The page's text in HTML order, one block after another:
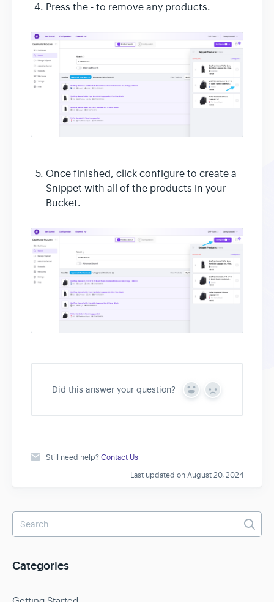
Press the - to remove any products.
Once finished, click configure to create a
Snippet with all of the products in your
Bucket.
Did this answer your question?
Y
s
N
Still need help?Contact Us
Last updated on August 20, 2024
Categories